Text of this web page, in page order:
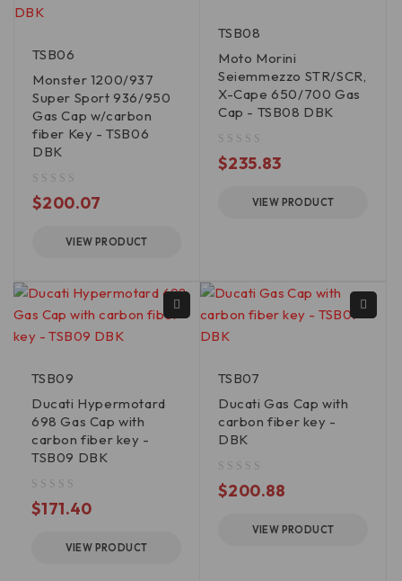
TSB06
Monster 1200/937
Super Sport 936/950
Gas Cap w/carbon
fiber Key - TSB06
DBK
$200.07
VIEW PRODUCT
TSB08
Moto Morini
Seiemmezzo STR/SCR,
X-Cape 650/700 Gas
Cap - TSB08 DBK
$235.83
VIEW PRODUCT
TSB09
Ducati Hypermotard
698 Gas Cap with
carbon fiber key -
TSB09 DBK
$171.40
VIEW PRODUCT
TSB07
Ducati Gas Cap with
carbon fiber key -
DBK
$200.88
VIEW PRODUCT